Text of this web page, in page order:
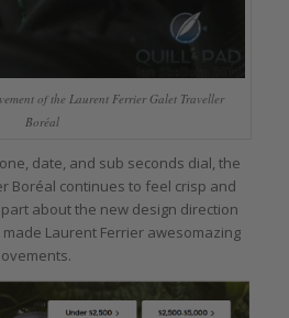
of the Laurent Ferrier Galet Traveller
Boréal
date, and sub seconds dial, the
Boréal continues to feel crisp and
about the new design direction
Laurent Ferrier awesomazing